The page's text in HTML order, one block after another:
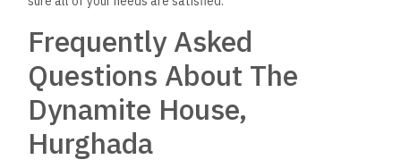
accommodate you comfortably and provide the best possible
experience.
Q: Are there any options
available for those who have
dietary restrictions?